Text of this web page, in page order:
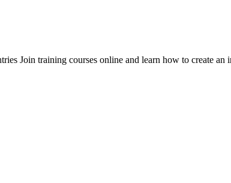
Join training courses online and learn how to create an